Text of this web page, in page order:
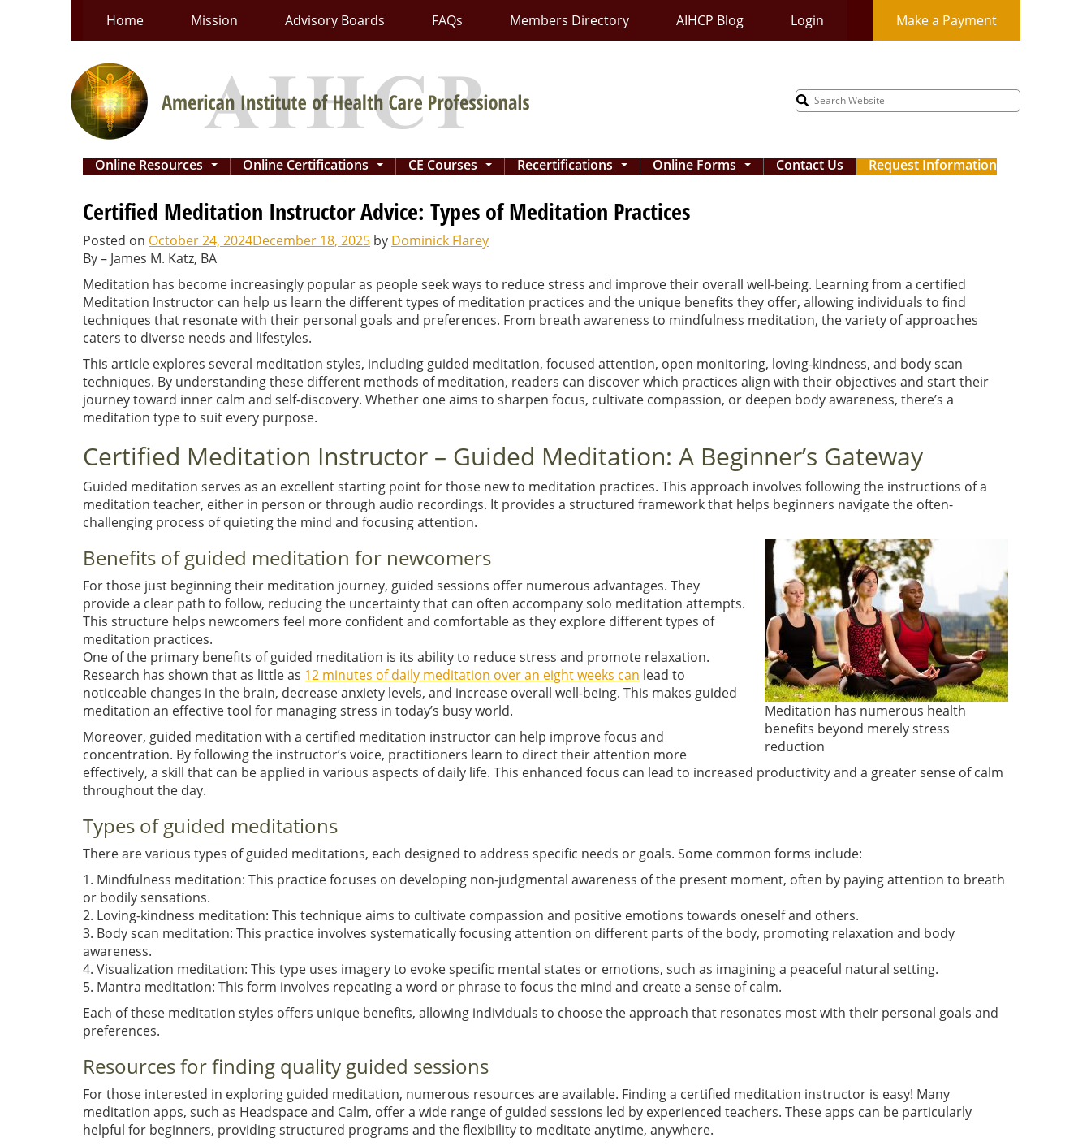
Home Mission Advisory Boards FAQs Members Directory AIHCP Blog Login Make a Payment
Search
for:
Online Resources ... Online Certifications ... CE Courses ... Recertifications ... Online Forms ... Contact Us Request Information
Certified Meditation Instructor Advice: Types of Meditation Practices
Posted on October 24, 2024December 18, 2025 by Dominick Flarey
By – James M. Katz, BA
Meditation has become increasingly popular as people seek ways to reduce stress and improve their overall well-being. Learning from a certified
Meditation Instructor can help us learn the different types of meditation practices and the unique benefits they offer, allowing individuals to find
techniques that resonate with their personal goals and preferences. From breath awareness to mindfulness meditation, the variety of approaches
caters to diverse needs and lifestyles.
This article explores several meditation styles, including guided meditation, focused attention, open monitoring, loving-kindness, and body scan
techniques. By understanding these different methods of meditation, readers can discover which practices align with their objectives and start their
journey toward inner calm and self-discovery. Whether one aims to sharpen focus, cultivate compassion, or deepen body awareness, there’s a
meditation type to suit every purpose.
Certified Meditation Instructor – Guided Meditation: A Beginner’s Gateway
Guided meditation serves as an excellent starting point for those new to meditation practices. This approach involves following the instructions of a
meditation teacher, either in person or through audio recordings. It provides a structured framework that helps beginners navigate the often-
challenging process of quieting the mind and focusing attention.
Meditation has numerous health
benefits beyond merely stress
reduction
Benefits of guided meditation for newcomers
For those just beginning their meditation journey, guided sessions offer numerous advantages. They
provide a clear path to follow, reducing the uncertainty that can often accompany solo meditation attempts.
This structure helps newcomers feel more confident and comfortable as they explore different types of
meditation practices.
One of the primary benefits of guided meditation is its ability to reduce stress and promote relaxation.
Research has shown that as little as 12 minutes of daily meditation over an eight weeks can lead to
noticeable changes in the brain, decrease anxiety levels, and increase overall well-being. This makes guided
meditation an effective tool for managing stress in today’s busy world.
Moreover, guided meditation with a certified meditation instructor can help improve focus and
concentration. By following the instructor’s voice, practitioners learn to direct their attention more
effectively, a skill that can be applied in various aspects of daily life. This enhanced focus can lead to increased productivity and a greater sense of calm
throughout the day.
Types of guided meditations
There are various types of guided meditations, each designed to address specific needs or goals. Some common forms include:
1. Mindfulness meditation: This practice focuses on developing non-judgmental awareness of the present moment, often by paying attention to breath
or bodily sensations.
2. Loving-kindness meditation: This technique aims to cultivate compassion and positive emotions towards oneself and others.
3. Body scan meditation: This practice involves systematically focusing attention on different parts of the body, promoting relaxation and body
awareness.
4. Visualization meditation: This type uses imagery to evoke specific mental states or emotions, such as imagining a peaceful natural setting.
5. Mantra meditation: This form involves repeating a word or phrase to focus the mind and create a sense of calm.
Each of these meditation styles offers unique benefits, allowing individuals to choose the approach that resonates most with their personal goals and
preferences.
Resources for finding quality guided sessions
For those interested in exploring guided meditation, numerous resources are available. Finding a certified meditation instructor is easy! Many
meditation apps, such as Headspace and Calm, offer a wide range of guided sessions led by experienced teachers. These apps can be particularly
helpful for beginners, providing structured programs and the flexibility to meditate anytime, anywhere.